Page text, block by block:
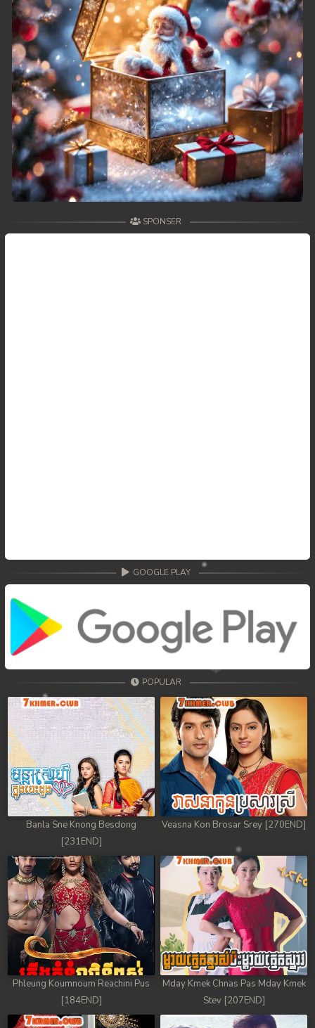
49. Tep Thida Koh Chvea
50. Tep Thida Koh Chvea
51. Tep Thida Koh Chvea
52. Tep Thida Koh Chvea
53. Tep Thida Koh Chvea
54. Tep Thida Koh Chvea
66. Tep Thida Koh Chvea
68. Tep Thida Koh Chvea
70. Tep Thida Koh Chvea
71. Tep Thida Koh Chvea
72. Tep Thida Koh Chvea
73. Tep Thida Koh Chvea
74. Tep Thida Koh Chvea
75. Tep Thida Koh Chvea
76. Tep Thida Koh Chvea
77. Tep Thida Koh Chvea
78. Tep Thida Koh Chvea
79. Tep Thida Koh Chvea
80. Tep Thida Koh Chvea
SPONSER
GOOGLE PLAY
POPULAR
Banla Sne Knong Besdong
[231END]
Veasna Kon Brosar Srey [270END]
Phleung Koumnoum Reachini Pus
[184END]
Mday Kmek Chnas Pas Mday Kmek
Stev [207END]